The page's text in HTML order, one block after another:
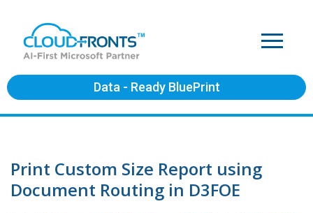
Data - Ready BluePrint
Print Custom Size Report using
Document Routing in D3FOE